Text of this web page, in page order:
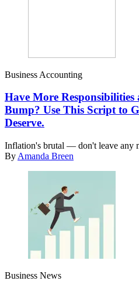
Business Accounting
Have More
Bump? Use This Script to
Deserve.
Inflation's brutal — don't leave any
By Amanda Breen
Business News